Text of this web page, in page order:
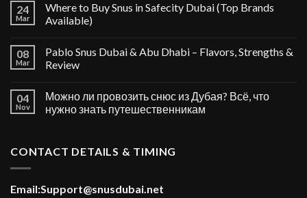
24
Mar
Where to Buy Snus in Safecity Dubai (Top Brands
Available)
08
Mar
Pablo Snus Dubai & Abu Dhabi – Flavors, Strengths &
Review
04
Nov
Можно ли провозить снюс из Дубая? Всё, что
нужно знать путешественникам
CONTACT DETAILS & TIMING
Email:Support@snusdubai.net